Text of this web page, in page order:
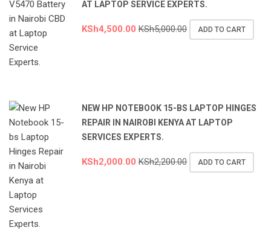
AT LAPTOP SERVICE EXPERTS.
KSh4,500.00 KSh5,000.00 ADD TO CART
NEW HP NOTEBOOK 15-BS LAPTOP HINGES
REPAIR IN NAIROBI KENYA AT LAPTOP
SERVICES EXPERTS.
KSh2,000.00 KSh2,200.00 ADD TO CART